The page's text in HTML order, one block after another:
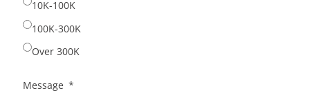
10K-100K
100K-300K
Over 300K
Message